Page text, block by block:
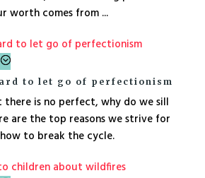
worth comes from ...
to let go of perfectionism
is no perfect, why do we sill
are the top reasons we strive for
to break the cycle.